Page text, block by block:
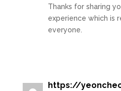
Thanks for sharing
experience which is
everyone.
https://